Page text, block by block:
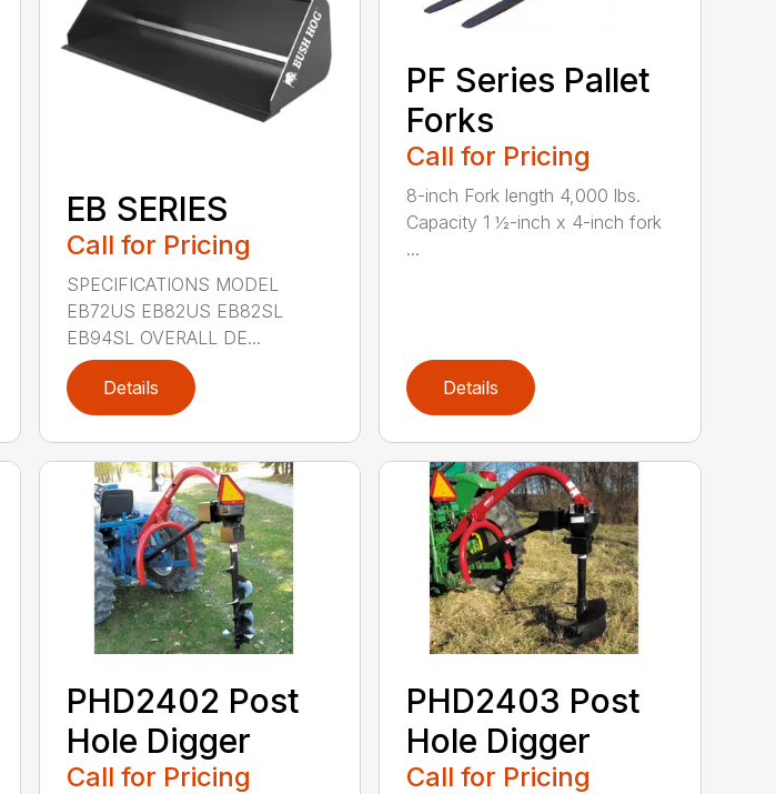
EB SERIES
Call for Pricing
SPECIFICATIONS MODEL
EB72US EB82US EB82SL
EB94SL OVERALL DE...
Details
PF Series Pallet
Forks
Call for Pricing
8-inch Fork length 4,000 lbs.
Capacity 1 ½-inch x 4-inch fork
...
Details
PHD2402 Post
Hole Digger
Call for Pricing
PHD2403 Post
Hole Digger
Call for Pricing